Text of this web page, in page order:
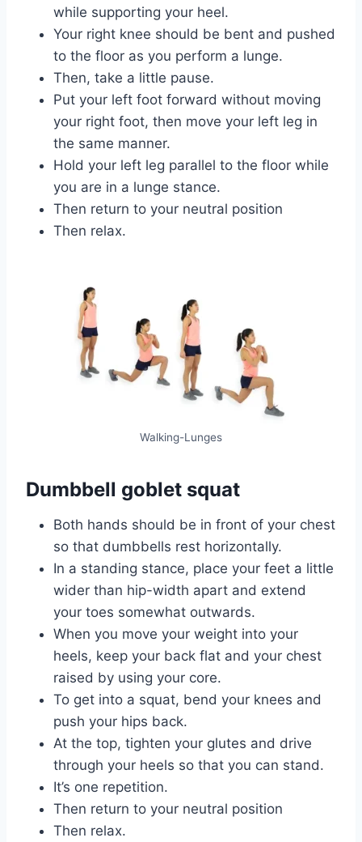
while supporting your heel.
Your right knee should be bent and pushed
to the floor as you perform a lunge.
Then, take a little pause.
Put your left foot forward without moving
your right foot, then move your left leg in
the same manner.
Hold your left leg parallel to the floor while
you are in a lunge stance.
Then return to your neutral position
Then relax.
Walking-Lunges
Dumbbell goblet squat
Both hands should be in front of your chest
so that dumbbells rest horizontally.
In a standing stance, place your feet a little
wider than hip-width apart and extend
your toes somewhat outwards.
When you move your weight into your
heels, keep your back flat and your chest
raised by using your core.
To get into a squat, bend your knees and
push your hips back.
At the top, tighten your glutes and drive
through your heels so that you can stand.
It’s one repetition.
Then return to your neutral position
Then relax.